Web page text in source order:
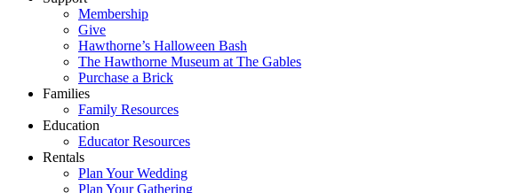
Membership
Give
Hawthorne’s Halloween Bash
The Hawthorne Museum at The Gables
Purchase a Brick
Families
Family Resources
Education
Educator Resources
Rentals
Plan Your Wedding
Plan Your Gathering